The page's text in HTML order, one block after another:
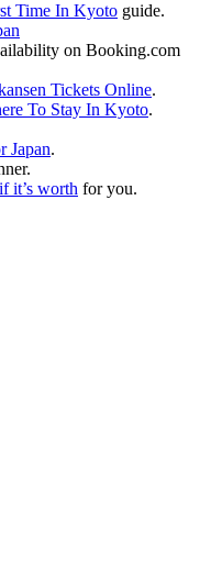
Time In Kyoto guide.
on Booking.com
Tickets Online.
To Stay In Kyoto.
Japan.
if it’s worth for you.